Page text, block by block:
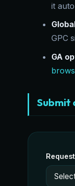
it
GPC
GA
Submit